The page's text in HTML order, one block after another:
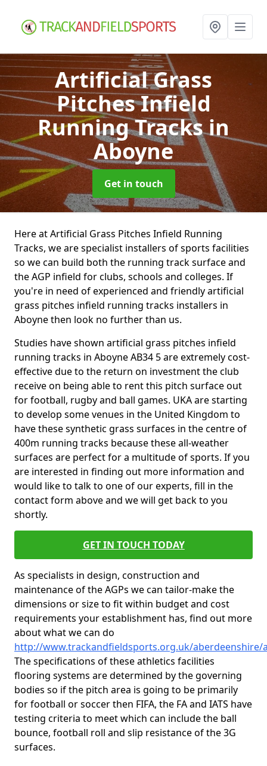
Artificial Grass
Pitches Infield
Running Tracksin
Aboyne
Get in touch
Here at Artificial Grass Pitches Infield Running
Tracks, we are specialist installers of sports facilities
so we can build both the running track surface and
the AGP infield for clubs, schools and colleges. If
you're in need of experienced and friendly artificial
grass pitches infield running tracks installers in
Aboyne then look no further than us.
Studies have shown artificial grass pitches infield
running tracks in Aboyne AB34 5 are extremely cost-
effective due to the return on investment the club
receive on being able to rent this pitch surface out
for football, rugby and ball games. UKA are starting
to develop some venues in the United Kingdom to
have these synthetic grass surfaces in the centre of
400m running tracks because these all-weather
surfaces are perfect for a multitude of sports. If you
are interested in finding out more information and
would like to talk to one of our experts, fill in the
contact form above and we will get back to you
shortly.
GET IN TOUCH TODAY
As specialists in design, construction and
maintenance of the AGPs we can tailor-make the
dimensions or size to fit within budget and cost
requirements your establishment has, find out more
about what we can do
http://www.trackandfieldsports.org.uk/aberdeenshire/
The specifications of these athletics facilities
flooring systems are determined by the governing
bodies so if the pitch area is going to be primarily
for football or soccer then FIFA, the FA and IATS have
testing criteria to meet which can include the ball
bounce, football roll and slip resistance of the 3G
surfaces.